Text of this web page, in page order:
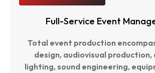
Full-Service Event
Total event production
design, audiovisual production,
lighting, sound engineering,